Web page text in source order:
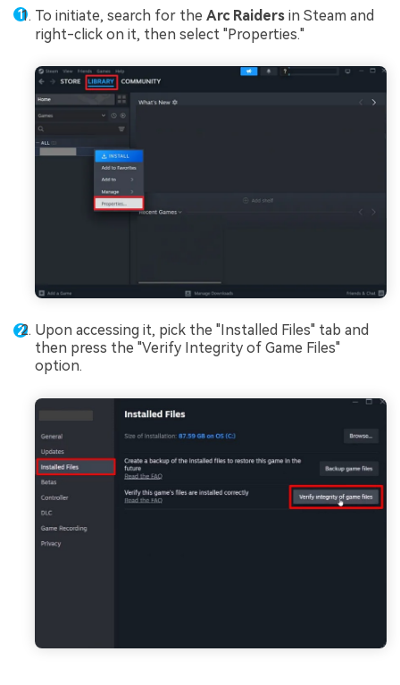
To initiate, search for the Arc Raiders in Steam and
right-click on it, then select "Properties."
Upon accessing it, pick the "Installed Files" tab and
then press the "Verify Integrity of Game Files"
option.